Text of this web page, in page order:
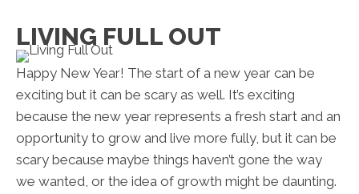
LIVING FULL OUT
Happy New Year! The start of a new year can be
exciting but it can be scary as well. It’s exciting
because the new year represents a fresh start and an
opportunity to grow and live more fully, but it can be
scary because maybe things haven’t gone the way
we wanted, or the idea of growth might be daunting.